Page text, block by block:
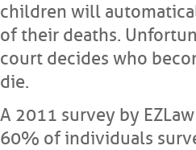
children will
of their deaths.
court decides who
die.
A 2011 survey by
60% of individuals